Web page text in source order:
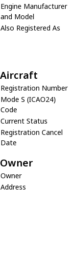
Engine Manufacturer
and Model
Also Registered As
Aircraft
Registration Number
Mode S (ICAO24)
Code
Current Status
Registration Cancel
Date
Owner
Owner
Address